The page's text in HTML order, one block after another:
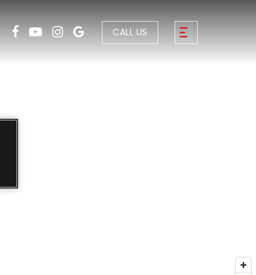
CALL US